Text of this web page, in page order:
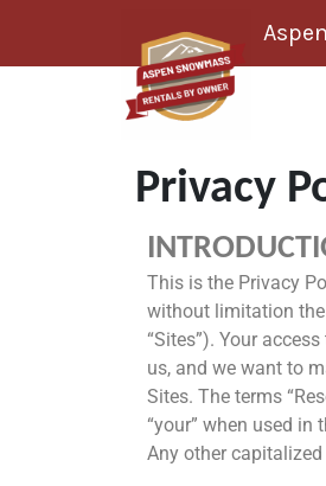
Privacy
This is the Privacy
without limitation the
“Sites”). Your
us, and we want to
Sites. The terms
“your” when used
Any other